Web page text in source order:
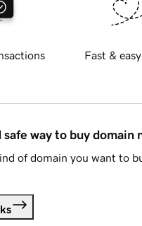
Fast &
way to buy domain
of domain you want to